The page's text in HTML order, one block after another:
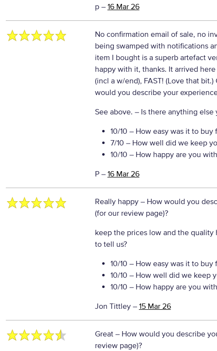
p– 16 Mar 26
No confirmation email of sale, no
being swamped with notifications
item I bought is a superb artefact
happy with it, thanks. It arrived
(incl a w/end), FAST! (Love that
would you describe your
See above. – Is there anything else
10/10 – How easy was it to buy
7/10 – How well did we keep
10/10 – How happy are you
P– 16 Mar 26
Really happy – How would you
(for our review page)?
keep the prices low and the
to tell us?
10/10 – How easy was it to buy
10/10 – How well did we keep
10/10 – How happy are you
Jon Tittley– 15 Mar 26
Great – How would you describe
review page)?